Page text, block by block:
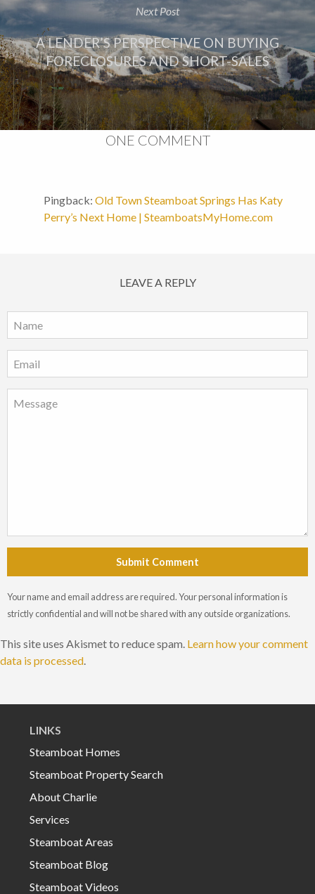
Next Post
A LENDER’S PERSPECTIVE ON BUYING
FORECLOSURES AND SHORT-SALES
ONE COMMENT
Pingback: Old Town Steamboat Springs Has Katy
Perry’s Next Home | SteamboatsMyHome.com
LEAVE A REPLY
Submit Comment
Your name and email address are required. Your personal information is
strictly confidential and will not be shared with any outside organizations.
This site uses Akismet to reduce spam. Learn how your comment
data is processed.
LINKS
Steamboat Homes
Steamboat Property Search
About Charlie
Services
Steamboat Areas
Steamboat Blog
Steamboat Videos